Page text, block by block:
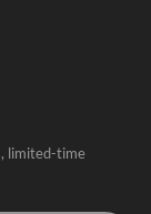
limited-time